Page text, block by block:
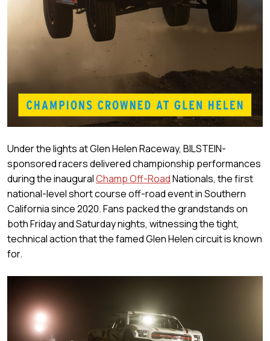
Under the lights at Glen Helen Raceway, BILSTEIN-
sponsored racers delivered championship performances
during the inauguralChamp Off-RoadNationals, the first
national-level short course off-road event in Southern
California since 2020. Fans packed the grandstands on
both Friday and Saturday nights, witnessing the tight,
technical action that the famed Glen Helen circuit is known
for.